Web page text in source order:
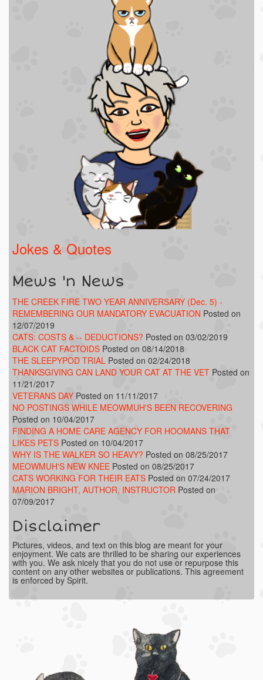
Jokes & Quotes
Mews 'n News
THE CREEK FIRE TWO YEAR ANNIVERSARY (Dec. 5) -
REMEMBERING OUR MANDATORY EVACUATION Posted on
12/07/2019
CATS: COSTS & -- DEDUCTIONS? Posted on 03/02/2019
BLACK CAT FACTOIDS Posted on 08/14/2018
THE SLEEPYPOD TRIAL Posted on 02/24/2018
THANKSGIVING CAN LAND YOUR CAT AT THE VET Posted on
11/21/2017
VETERANS DAY Posted on 11/11/2017
NO POSTINGS WHILE MEOWMUH'S BEEN RECOVERING
Posted on 10/04/2017
FINDING A HOME CARE AGENCY FOR HOOMANS THAT
LIKES PETS Posted on 10/04/2017
WHY IS THE WALKER SO HEAVY? Posted on 08/25/2017
MEOWMUH'S NEW KNEE Posted on 08/25/2017
CATS WORKING FOR THEIR EATS Posted on 07/24/2017
MARION BRIGHT, AUTHOR, INSTRUCTOR Posted on
07/09/2017
Disclaimer
Pictures, videos, and text on this blog are meant for your
enjoyment. We cats are thrilled to be sharing our experiences
with you. We ask nicely that you do not use or repurpose this
content on any other websites or publications. This agreement
is enforced by Spirit.